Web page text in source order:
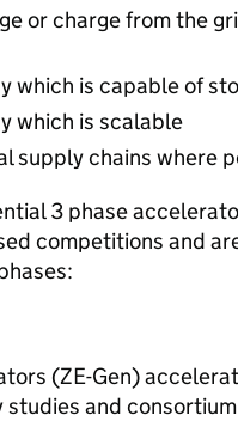
or charge from the
which is capable of
which is scalable
supply chains where
3 phase
competitions and
(ZE-Gen)
studies and